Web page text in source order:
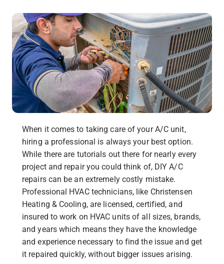
When it comes to taking care of your A/C unit,
hiring a professional is always your best option.
While there are tutorials out there for nearly every
project and repair you could think of, DIY A/C
repairs can be an extremely costly mistake.
Professional HVAC technicians, like Christensen
Heating & Cooling, are licensed, certified, and
insured to work on HVAC units of all sizes, brands,
and years which means they have the knowledge
and experience necessary to find the issue and get
it repaired quickly, without bigger issues arising.